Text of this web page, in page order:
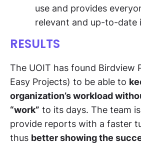
use and provides
relevant and up-to-date
RESULTS
The UOIT has found Birdview
Easy Projects) to be able to
organization’s workload
“work” to its days. The team
provide reports with a faster
thus better showing the